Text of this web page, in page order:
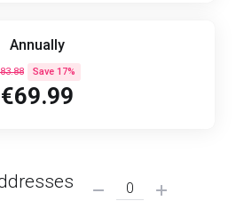
Annually
Save 17%
€69.99